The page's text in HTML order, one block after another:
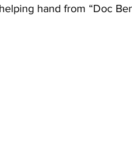
hand from “Doc